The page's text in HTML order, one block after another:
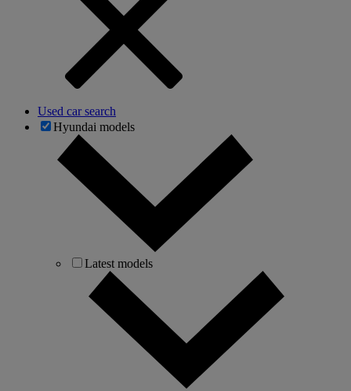
Used car search
Hyundai models
Latest models